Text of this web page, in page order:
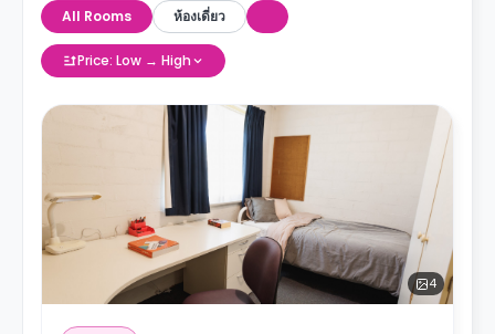
All Rooms ห้องเดี่ยว
Price: Low → High
4